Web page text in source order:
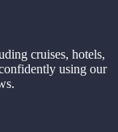
cruises, hotels,
using our